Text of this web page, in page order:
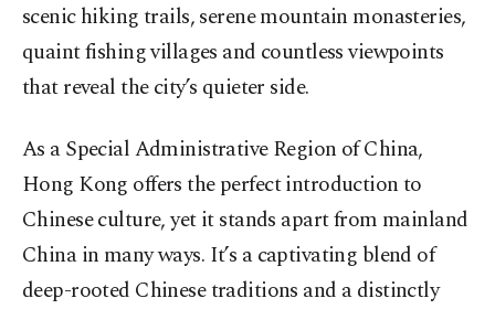
scenic hiking trails, serene mountain monasteries,
quaint fishing villages and countless viewpoints
that reveal the city’s quieter side.
As a Special Administrative Region of China,
Hong Kong offers the perfect introduction to
Chinese culture, yet it stands apart from mainland
China in many ways. It’s a captivating blend of
deep-rooted Chinese traditions and a distinctly